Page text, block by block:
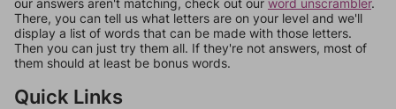
our answers aren't matching, check out our word unscrambler.
There, you can tell us what letters are on your level and we'll
display a list of words that can be made with those letters.
Then you can just try them all. If they're not answers, most of
them should at least be bonus words.
Quick Links